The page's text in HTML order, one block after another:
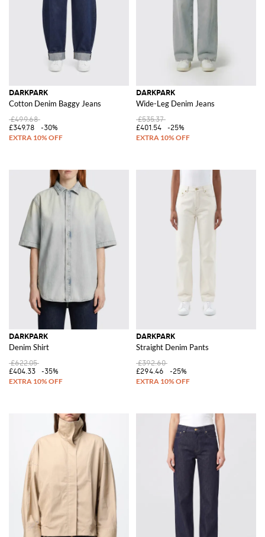
DARKPARK
Cotton Denim Baggy Jeans
£499.68
£349.78
-30%
DARKPARK
Wide-Leg Denim Jeans
£535.37
£401.54
-25%
DARKPARK
Denim Shirt
£622.05
£404.33
-35%
DARKPARK
Straight Denim Pants
£392.60
£294.46
-25%